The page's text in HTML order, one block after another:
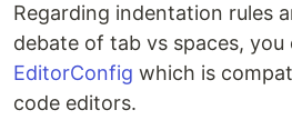
Regarding indentation rules
debate of tab vs spaces, you
EditorConfig which is
code editors.